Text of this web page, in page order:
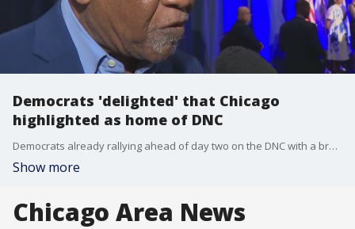
Democrats 'delighted' that Chicago
highlighted as home of DNC
Democrats already rallying ahead of day two on the DNC with a breakfast this morning. FOX 32's Paris Schutz was there to hear their message.
Show more
Chicago Area News